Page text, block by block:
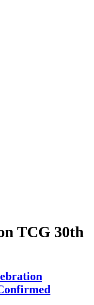
Lifestyle Blogger
TCG 30th